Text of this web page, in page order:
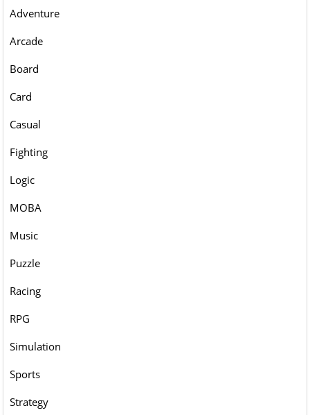
Adventure
Arcade
Board
Card
Casual
Fighting
Logic
MOBA
Music
Puzzle
Racing
RPG
Simulation
Sports
Strategy